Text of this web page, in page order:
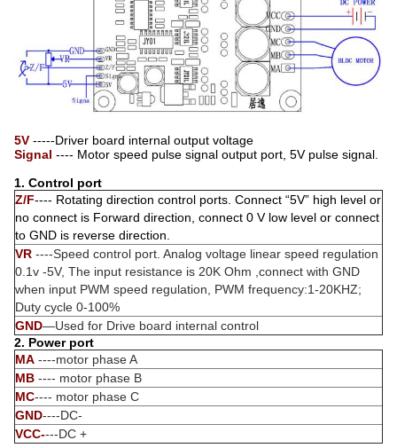
5V -----Driver board internal output voltage
Signal ---- Motor speed pulse signal output port, 5V pulse signal.
1. Control port
Z/F---- Rotating direction control ports. Connect “5V” high level or
no connect is Forward direction, connect 0 V low level or connect
to GND is reverse direction.
VR ----Speed control port. Analog voltage linear speed regulation
0.1v -5V, The input resistance is 20K Ohm ,connect with GND
when input PWM speed regulation, PWM frequency:1-20KHZ;
Duty cycle 0-100%
GND—Used for Drive board internal control
2. Power port
MA ----motor phase A
MB ---- motor phase B
MC---- motor phase C
GND----DC-
VCC----DC +